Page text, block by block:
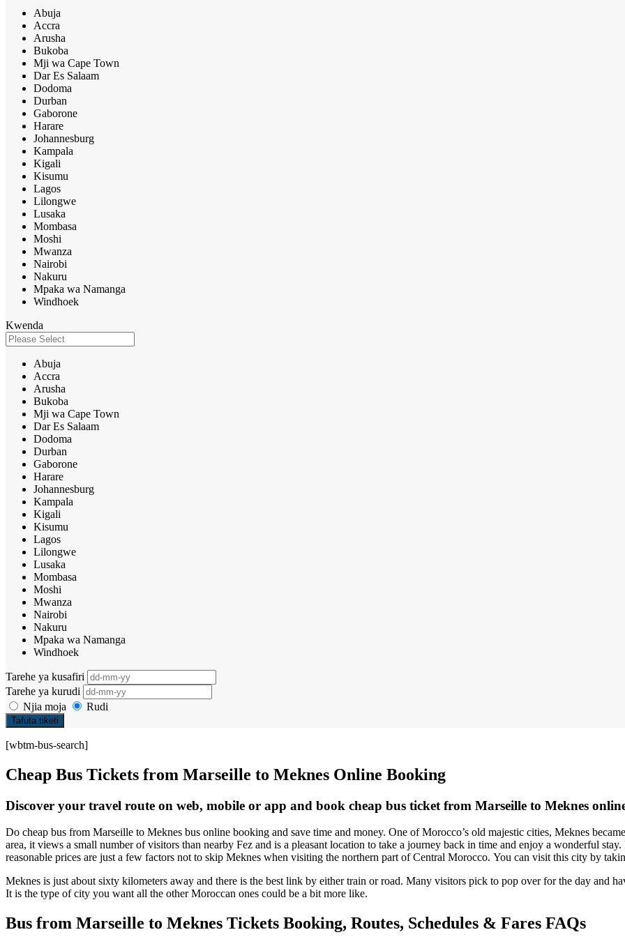
Abuja
Accra
Arusha
Bukoba
Mji wa Cape Town
Dar Es Salaam
Dodoma
Durban
Gaborone
Harare
Johannesburg
Kampala
Kigali
Kisumu
Lagos
Lilongwe
Lusaka
Mombasa
Moshi
Mwanza
Nairobi
Nakuru
Mpaka wa Namanga
Windhoek
Kwenda
Abuja
Accra
Arusha
Bukoba
Mji wa Cape Town
Dar Es Salaam
Dodoma
Durban
Gaborone
Harare
Johannesburg
Kampala
Kigali
Kisumu
Lagos
Lilongwe
Lusaka
Mombasa
Moshi
Mwanza
Nairobi
Nakuru
Mpaka wa Namanga
Windhoek
Tarehe ya kusafiri
Tarehe ya kurudi
Njia moja
Rudi
Tafuta tiketi
[wbtm-bus-search]
Cheap Bus Tickets from Marseille to Meknes Online Booking
Discover your travel route on web, mobile or app and book cheap bus ticket from Marseille to Meknes
Do cheap bus from Marseille to Meknes bus online booking and save time and money. One of Morocco’s old majestic cities, Meknes
area, it views a small number of visitors than nearby Fez and is a pleasant location to take a journey back in time and enjoy a wonderful
reasonable prices are just a few factors not to skip Meknes when visiting the northern part of Central Morocco. You can visit this city by
Meknes is just about sixty kilometers away and there is the best link by either train or road. Many visitors pick to pop over for the day and
It is the type of city you want all the other Moroccan ones could be a bit more like.
Bus from Marseille to Meknes Tickets Booking, Routes, Schedules & Fares FAQs